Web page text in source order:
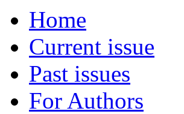
Home
Current issue
Past issues
For Authors